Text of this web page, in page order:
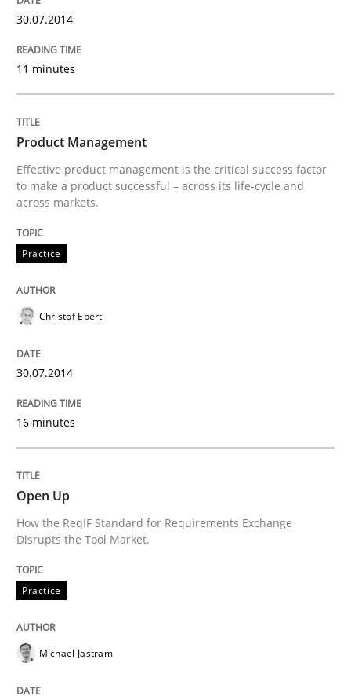
30.07.2014
11 minutes
Product Management
Effective product management is the critical success factor
to make a product successful – across its life-cycle and
across markets.
Practice
Christof Ebert
30.07.2014
16 minutes
Open Up
How the ReqIF Standard for Requirements Exchange
Disrupts the Tool Market.
Practice
Michael Jastram